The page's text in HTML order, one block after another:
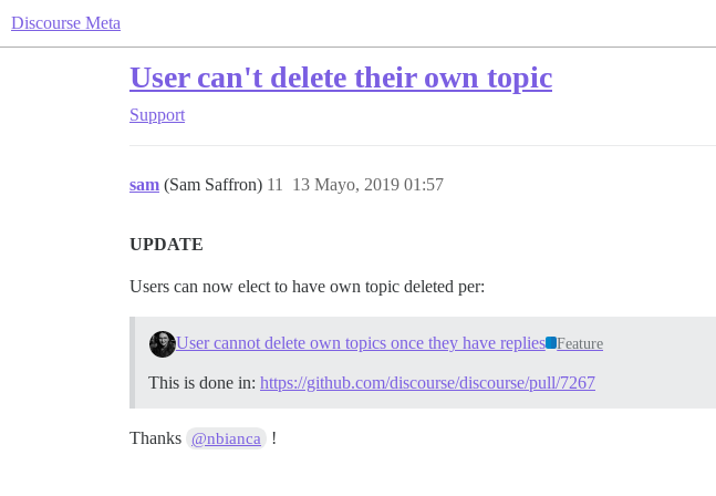
Discourse Meta
User can't delete their own topic
Support
sam (Sam Saffron) 13 Mayo, 2019 01:57
11
UPDATE
Users can now elect to have own topic deleted per:
User cannot delete own topics once they have replies Feature
This is done in: https://github.com/discourse/discourse/pull/7267
Thanks @nbianca !